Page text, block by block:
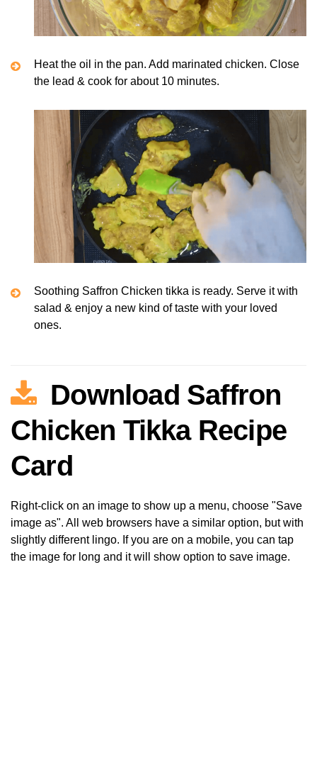
Heat the oil in the pan. Add marinated chicken. Close
the lead & cook for about 10 minutes.
Soothing Saffron Chicken tikka is ready. Serve it with
salad & enjoy a new kind of taste with your loved
ones.
Download Saffron
Chicken Tikka Recipe
Card
Right-click on an image to show up a menu, choose "Save
image as". All web browsers have a similar option, but with
slightly different lingo. If you are on a mobile, you can tap
the image for long and it will show option to save image.